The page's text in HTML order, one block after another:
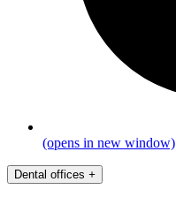
(opens in new window)
Dental offices +